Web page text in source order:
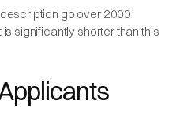
go over 2000
is significantly shorter than this